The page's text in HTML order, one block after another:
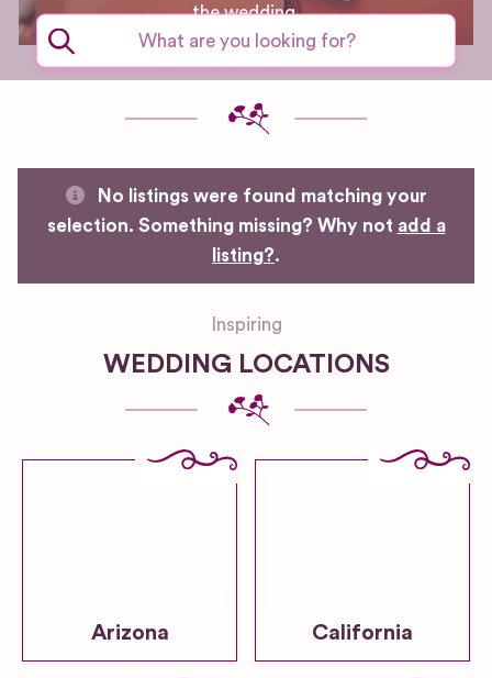
the wedding.
No listings were found matching your
selection. Something missing? Why not add a
listing?.
Inspiring
WEDDING LOCATIONS
Arizona California